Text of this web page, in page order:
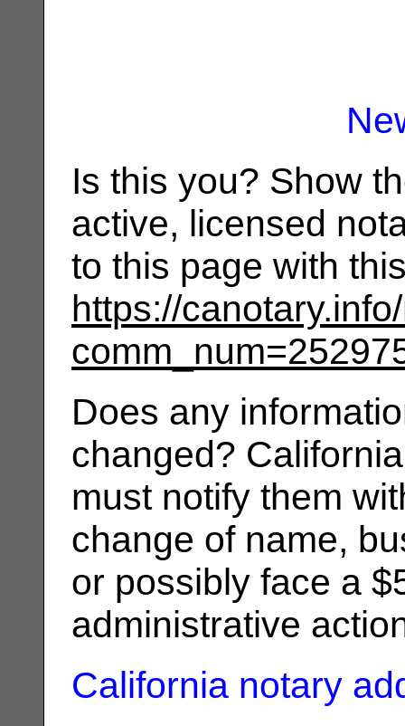
Is this you? Show
active, licensed
to this page with
https://
Does any
changed?
must notify them
change of name,
or possibly face a
administrative
California notary